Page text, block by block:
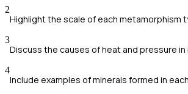
2
Highlight the scale of each metamorphism
3
Discuss the causes of heat and pressure
4
Include examples of minerals formed in